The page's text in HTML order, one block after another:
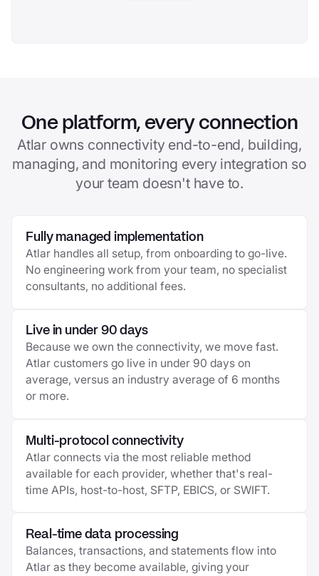
One platform, every connection
Atlar owns connectivity end-to-end, building,
managing, and monitoring every integration so
your team doesn't have to.
Fully managed implementation
Atlar handles all setup, from onboarding to go-live.
No engineering work from your team, no specialist
consultants, no additional fees.
Live in under 90 days
Because we own the connectivity, we move fast.
Atlar customers go live in under 90 days on
average, versus an industry average of 6 months
or more.
Multi-protocol connectivity
Atlar connects via the most reliable method
available for each provider, whether that's real-
time APIs, host-to-host, SFTP, EBICS, or SWIFT.
Real-time data processing
Balances, transactions, and statements flow into
Atlar as they become available, giving your